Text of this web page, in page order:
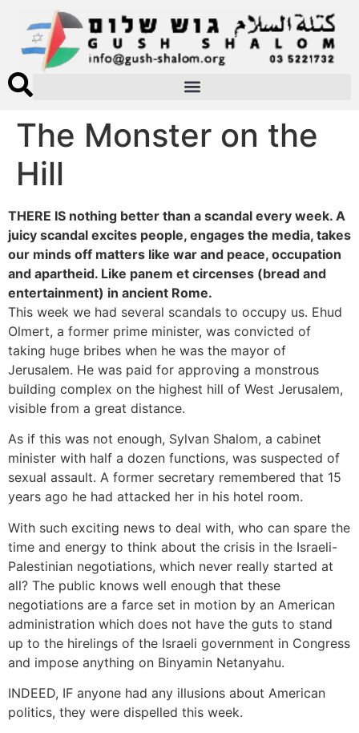
The Monster on the
Hill
THERE IS nothing better than a scandal every week. A
juicy scandal excites people, engages the media, takes
our minds off matters like war and peace, occupation
and apartheid. Like panem et circenses (bread and
entertainment) in ancient Rome.
This week we had several scandals to occupy us. Ehud
Olmert, a former prime minister, was convicted of
taking huge bribes when he was the mayor of
Jerusalem. He was paid for approving a monstrous
building complex on the highest hill of West Jerusalem,
visible from a great distance.
As if this was not enough, Sylvan Shalom, a cabinet
minister with half a dozen functions, was suspected of
sexual assault. A former secretary remembered that 15
years ago he had attacked her in his hotel room.
With such exciting news to deal with, who can spare the
time and energy to think about the crisis in the Israeli-
Palestinian negotiations, which never really started at
all? The public knows well enough that these
negotiations are a farce set in motion by an American
administration which does not have the guts to stand
up to the hirelings of the Israeli government in Congress
and impose anything on Binyamin Netanyahu.
INDEED, IF anyone had any illusions about American
politics, they were dispelled this week.